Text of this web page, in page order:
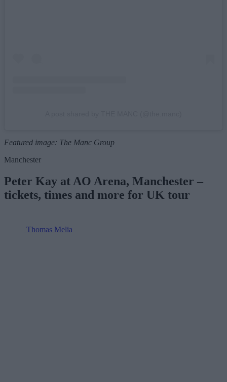
Featured image: The Manc Group
Manchester
Peter Kay at AO Arena, Manchester –
tickets, times and more for UK tour
Thomas Melia